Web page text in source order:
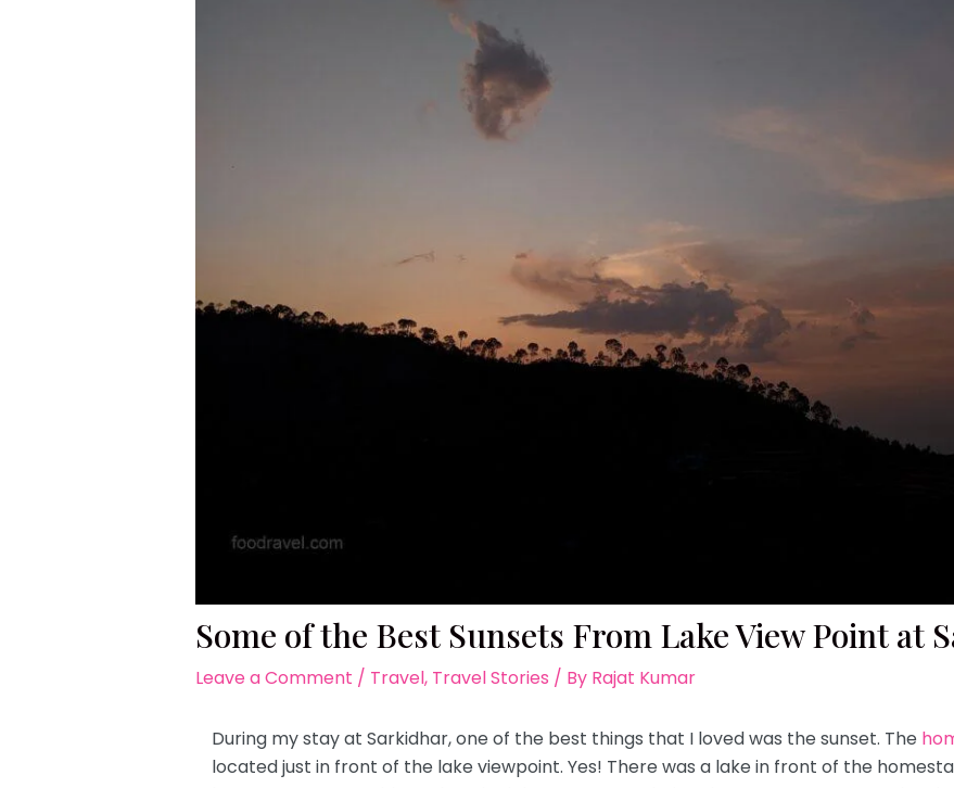
Some of the Best Sunsets From Lake View Point at
Leave a Comment / Travel, Travel Stories / By Rajat Kumar
During my stay at Sarkidhar, one of the best things that I loved was the sunset. The
located just in front of the lake viewpoint. Yes! There was a lake in front of the